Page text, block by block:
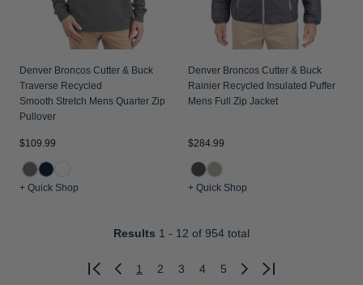
Denver Broncos Cutter & Buck
Traverse Recycled
Smooth Stretch Mens Quarter Zip
Pullover
$109.99
+ Quick Shop
Denver Broncos Cutter & Buck
Rainier Recycled Insulated Puffer
Mens Full Zip Jacket
$284.99
+ Quick Shop
Results 1 - 12 of 954 total
Previous
1 2 3 4 5
Next